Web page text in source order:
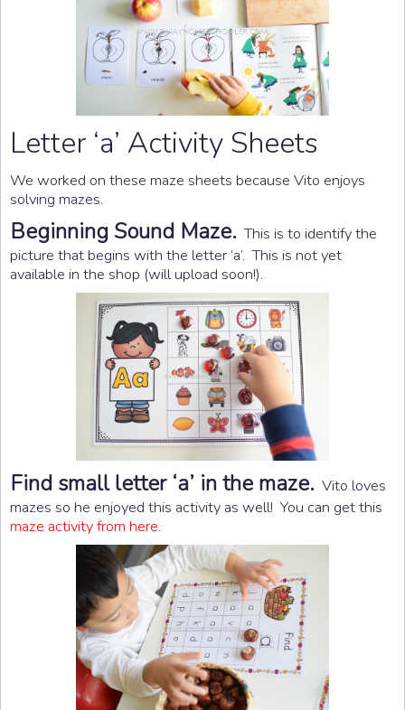
Letter ‘a’ Activity Sheets
We worked on these maze sheets because Vito enjoys
solving mazes.
Beginning Sound Maze. This is to identify the
picture that begins with the letter ‘a’. This is not yet
available in the shop (will upload soon!).
Find small letter ‘a’ in the maze. Vito loves
mazes so he enjoyed this activity as well! You can get this
maze activity from here.